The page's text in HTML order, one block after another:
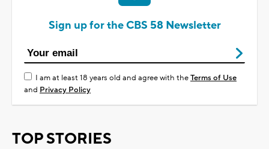
Sign up for the CBS 58 Newsletter
I am at least 18 years old and agree with theTerms of Use
and Privacy Policy
TOP STORIES